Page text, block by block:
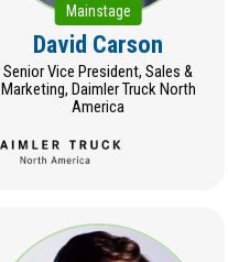
Mainstage
David Carson
Senior Vice President, Sales &
Marketing, Daimler Truck North
America